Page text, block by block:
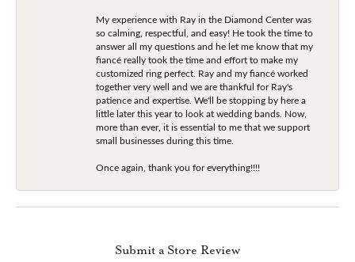
My experience with Ray in the Diamond Center was
so calming, respectful, and easy! He took the time to
answer all my questions and he let me know that my
fiancé really took the time and effort to make my
customized ring perfect. Ray and my fiancé worked
together very well and we are thankful for Ray's
patience and expertise. We'll be stopping by here a
little later this year to look at wedding bands. Now,
more than ever, it is essential to me that we support
small businesses during this time.
Once again, thank you for everything!!!!
Submit a Store Review